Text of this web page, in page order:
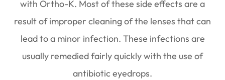
with Ortho-K. Most of these side effects are a
result of improper cleaning of the lenses that can
lead to a minor infection. These infections are
usually remedied fairly quickly with the use of
antibiotic eyedrops.